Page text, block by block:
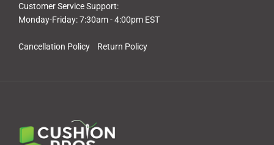
Cancellation Policy Return Policy
Customer Service Support:
Monday-Friday: 7:30am - 4:00pm EST